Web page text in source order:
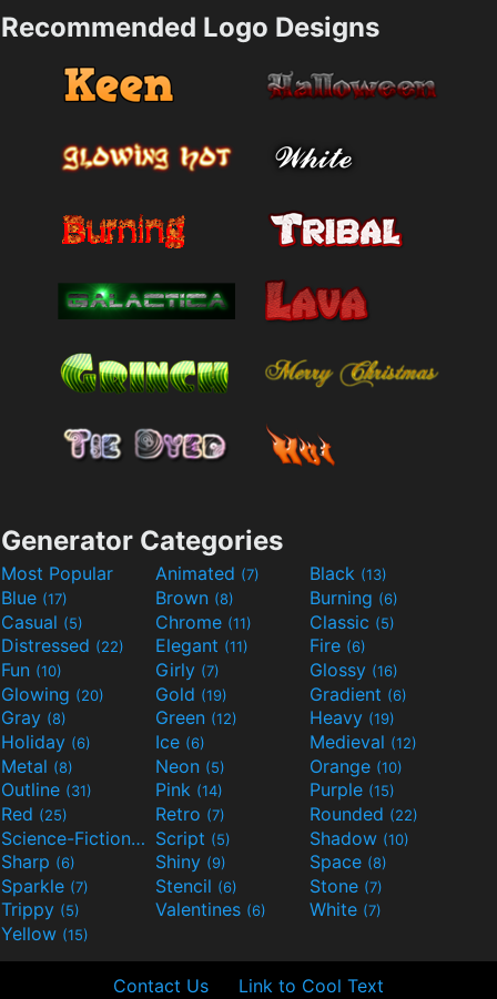
Recommended Logo Designs
Generator Categories
Most Popular Animated (7) Black (13)
Blue (17) Brown (8) Burning (6)
Casual (5) Chrome (11) Classic (5)
Distressed (22) Elegant (11) Fire (6)
Fun (10) Girly (7) Glossy (16)
Glowing (20) Gold (19) Gradient (6)
Gray (8) Green (12) Heavy (19)
Holiday (6) Ice (6) Medieval (12)
Metal (8) Neon (5) Orange (10)
Outline (31) Pink (14) Purple (15)
Red (25) Retro (7) Rounded (22)
Science-Fiction(9) Script (5) Shadow (10)
Sharp (6) Shiny (9) Space (8)
Sparkle (7) Stencil (6) Stone (7)
Trippy (5) Valentines (6) White (7)
Yellow (15)
Contact Us Link to Cool Text